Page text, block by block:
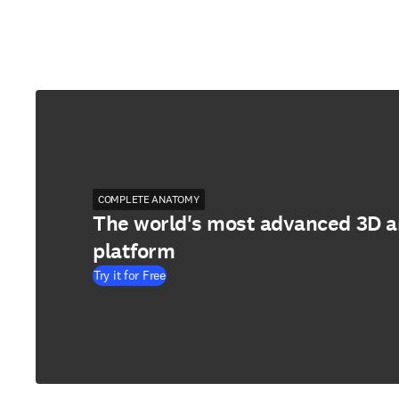
COMPLETE ANATOMY
The world's most advanced 3D
platform
Try it for Free